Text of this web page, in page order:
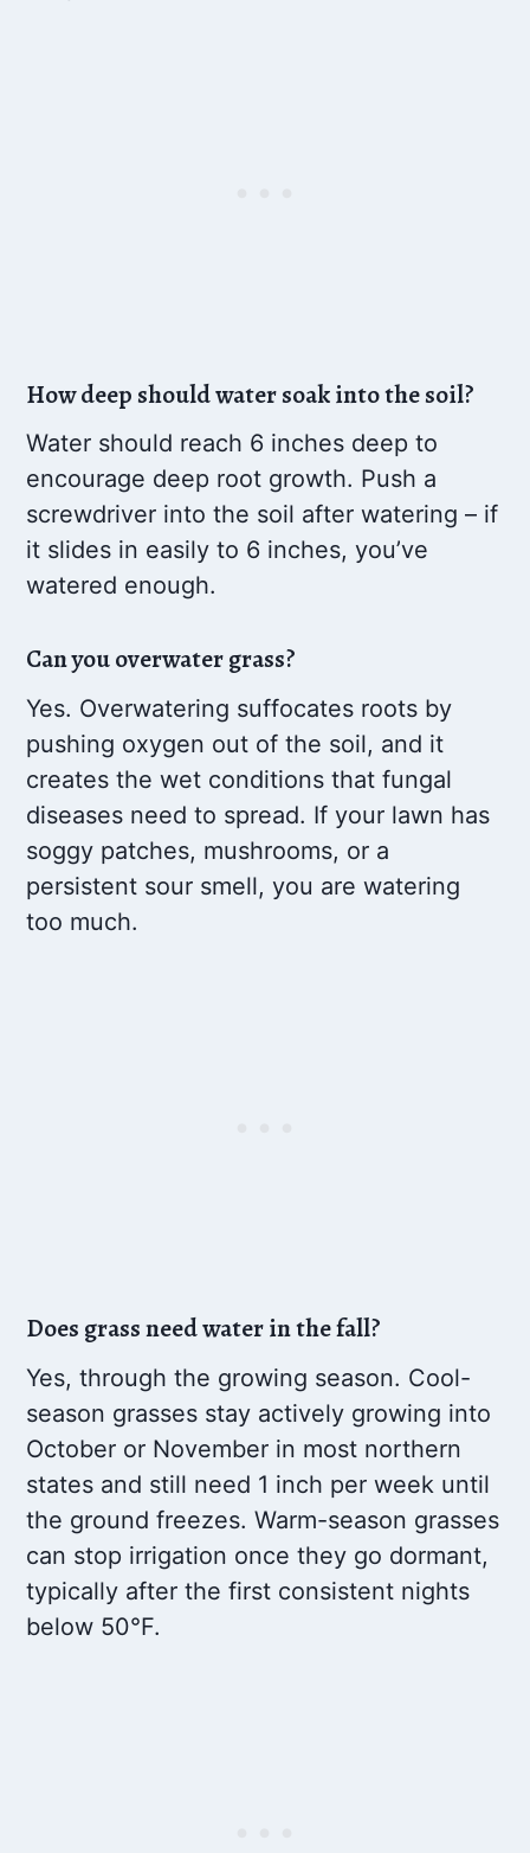
How deep should water soak into the soil?
Water should reach 6 inches deep to
encourage deep root growth. Push a
screwdriver into the soil after watering – if
it slides in easily to 6 inches, you’ve
watered enough.
Can you overwater grass?
Yes. Overwatering suffocates roots by
pushing oxygen out of the soil, and it
creates the wet conditions that fungal
diseases need to spread. If your lawn has
soggy patches, mushrooms, or a
persistent sour smell, you are watering
too much.
Does grass need water in the fall?
Yes, through the growing season. Cool-
season grasses stay actively growing into
October or November in most northern
states and still need 1 inch per week until
the ground freezes. Warm-season grasses
can stop irrigation once they go dormant,
typically after the first consistent nights
below 50°F.